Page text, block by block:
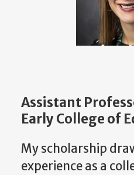
Assistant
Early College of
My scholarship
experience as a